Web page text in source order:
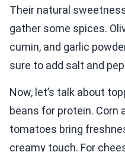
Their natural
gather some spices.
cumin, and garlic
sure to add salt and
Now, let’s talk about
beans for protein. Corn
tomatoes bring
creamy touch. For